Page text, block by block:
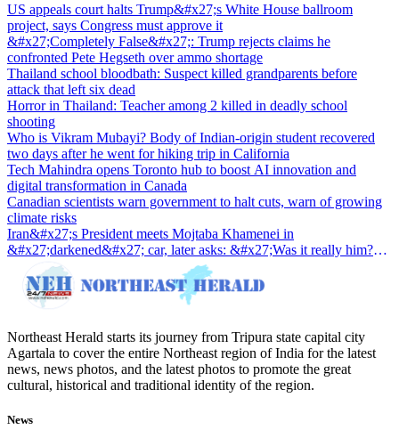
US appeals court halts Trump&#x27;s White House ballroom
project, says Congress must approve it
&#x27;Completely False&#x27;: Trump rejects claims he
confronted Pete Hegseth over ammo shortage
Thailand school bloodbath: Suspect killed grandparents before
attack that left six dead
Horror in Thailand: Teacher among 2 killed in deadly school
shooting
Who is Vikram Mubayi? Body of Indian-origin student recovered
two days after he went for hiking trip in California
Tech Mahindra opens Toronto hub to boost AI innovation and
digital transformation in Canada
Canadian scientists warn government to halt cuts, warn of growing
climate risks
Iran&#x27;s President meets Mojtaba Khamenei in
&#x27;darkened&#x27; car, later asks: &#x27;Was it really him?
&#x27;
Northeast Herald starts its journey from Tripura state capital city
Agartala to cover the entire Northeast region of India for the latest
news, news photos, and the latest photos to promote the great
cultural, historical and traditional identity of the region.
News